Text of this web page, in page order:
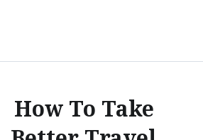
How To Take